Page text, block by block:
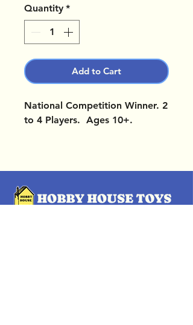
Quantity *
Add to Cart
National Competition Winner. 2
to 4 Players. Ages 10+.